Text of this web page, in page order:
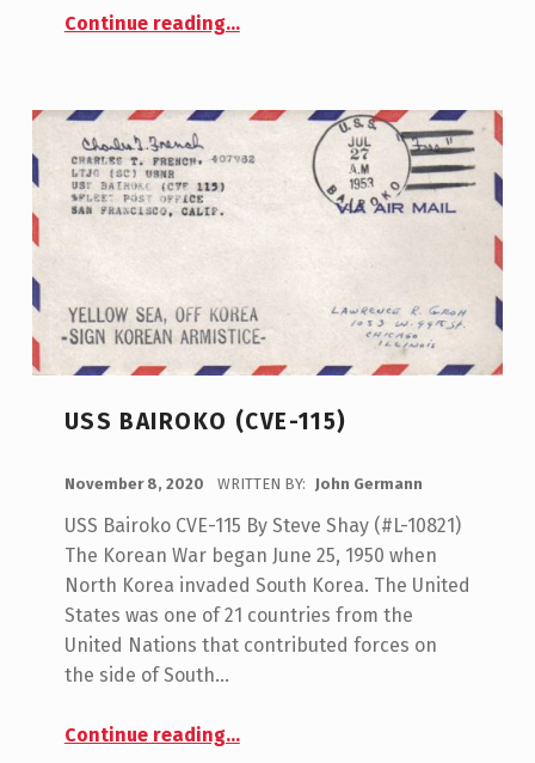
Continue reading…
USS BAIROKO (CVE-115)
November 8, 2020 WRITTEN BY: John Germann
USS Bairoko CVE-115 By Steve Shay (#L-10821)
The Korean War began June 25, 1950 when
North Korea invaded South Korea. The United
States was one of 21 countries from the
United Nations that contributed forces on
the side of South…
Continue reading…